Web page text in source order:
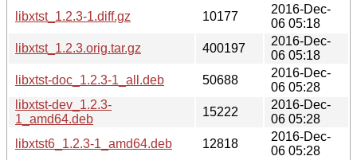
libxtst_1.2.3-1.diff.gz
10177
2016-Dec-
06 05:18
libxtst_1.2.3.orig.tar.gz
400197
2016-Dec-
06 05:18
libxtst-doc_1.2.3-1_all.deb
50688
2016-Dec-
06 05:28
libxtst-dev_1.2.3-
1_amd64.deb
15222
2016-Dec-
06 05:28
libxtst6_1.2.3-1_amd64.deb
12818
2016-Dec-
06 05:28